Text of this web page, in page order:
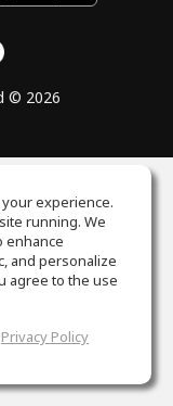
© 2026
experience.
running. We
enhance
and personalize
agree to the use
Privacy Policy